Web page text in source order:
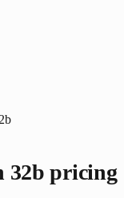
32b pricing